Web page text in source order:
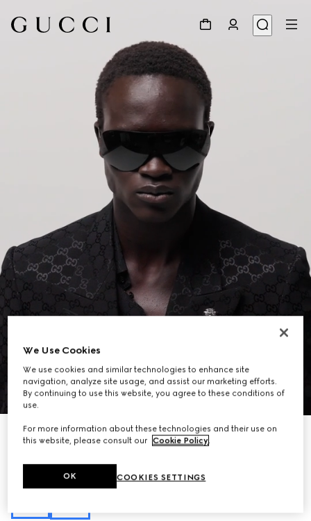
10
Personalise with initials
Gucci Essence Classic medium briefcase
black GG canvas
We Use Cookies
We use cookies and similar technologies to enhance site
navigation, analyze site usage, and assist our marketing efforts.
By continuing to use this website, you agree to these conditions of
use.
For more information about these technologies and their use on
this website, please consult our Cookie Policy.
COOKIES SETTINGS
OK